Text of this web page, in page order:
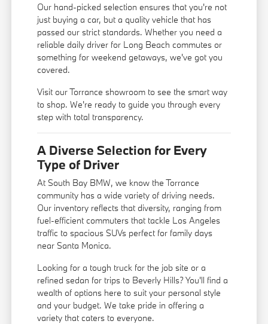
Our hand-picked selection ensures that you're not
just buying a car, but a quality vehicle that has
passed our strict standards. Whether you need a
reliable daily driver for Long Beach commutes or
something for weekend getaways, we've got you
covered.
Visit our Torrance showroom to see the smart way
to shop. We're ready to guide you through every
step with total transparency.
A Diverse Selection for Every
Type of Driver
At South Bay BMW, we know the Torrance
community has a wide variety of driving needs.
Our inventory reflects that diversity, ranging from
fuel-efficient commuters that tackle Los Angeles
traffic to spacious SUVs perfect for family days
near Santa Monica.
Looking for a tough truck for the job site or a
refined sedan for trips to Beverly Hills? You'll find a
wealth of options here to suit your personal style
and your budget. We take pride in offering a
variety that caters to everyone.